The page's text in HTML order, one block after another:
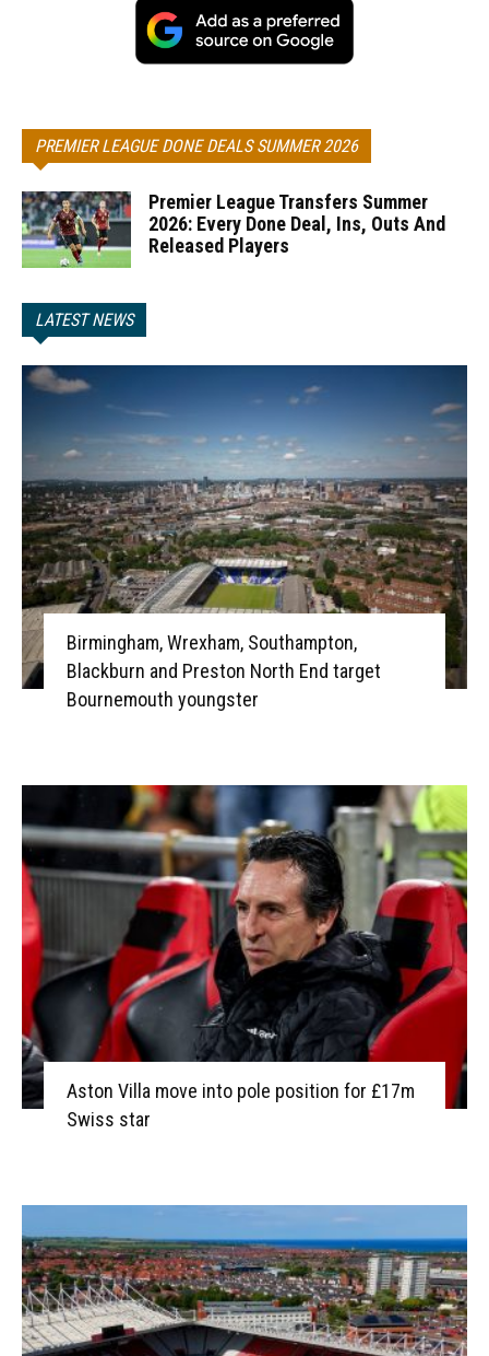
PREMIER LEAGUE DONE DEALS SUMMER 2026
Premier League Transfers Summer
2026: Every Done Deal, Ins, Outs And
Released Players
LATEST NEWS
Birmingham, Wrexham, Southampton,
Blackburn and Preston North End target
Bournemouth youngster
Aston Villa move into pole position for £17m
Swiss star